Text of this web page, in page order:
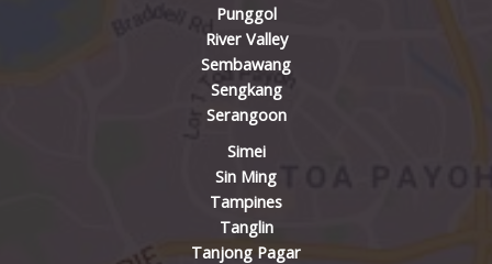
Punggol
River Valley
Sembawang
Sengkang
Serangoon
Simei
Sin Ming
Tampines
Tanglin
Tanjong Pagar